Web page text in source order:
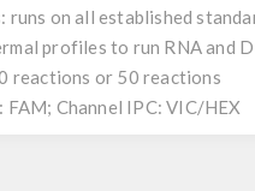
runs on all established
profiles to run RNA and
reactions or 50 reactions
FAM; Channel IPC: VIC/HEX